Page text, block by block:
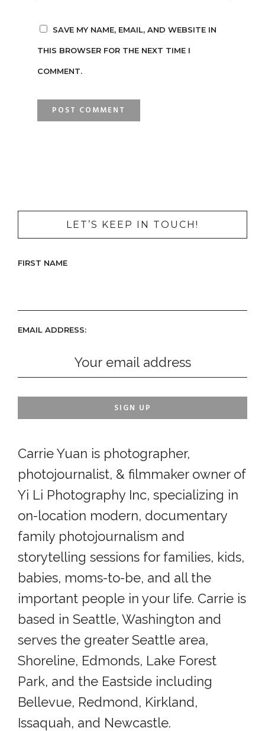
SAVE MY NAME, EMAIL, AND WEBSITE IN
THIS BROWSER FOR THE NEXT TIME I
COMMENT.
LET’S KEEP IN TOUCH!
FIRST NAME
EMAIL ADDRESS:
Carrie Yuan is photographer,
photojournalist, & filmmaker owner of
Yi Li Photography Inc, specializing in
on-location modern, documentary
family photojournalism and
storytelling sessions for families, kids,
babies, moms-to-be, and all the
important people in your life. Carrie is
based in Seattle, Washington and
serves the greater Seattle area,
Shoreline, Edmonds, Lake Forest
Park, and the Eastside including
Bellevue, Redmond, Kirkland,
Issaquah, and Newcastle.